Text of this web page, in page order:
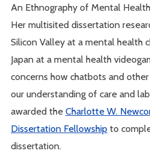
An Ethnography of Mental
Her multisited dissertation
Silicon Valley at a mental health
Japan at a mental health
concerns how chatbots and
our understanding of care and
awarded theCharlotte W.
Dissertation Fellowship to
dissertation.